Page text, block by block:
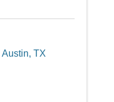
Austin, TX